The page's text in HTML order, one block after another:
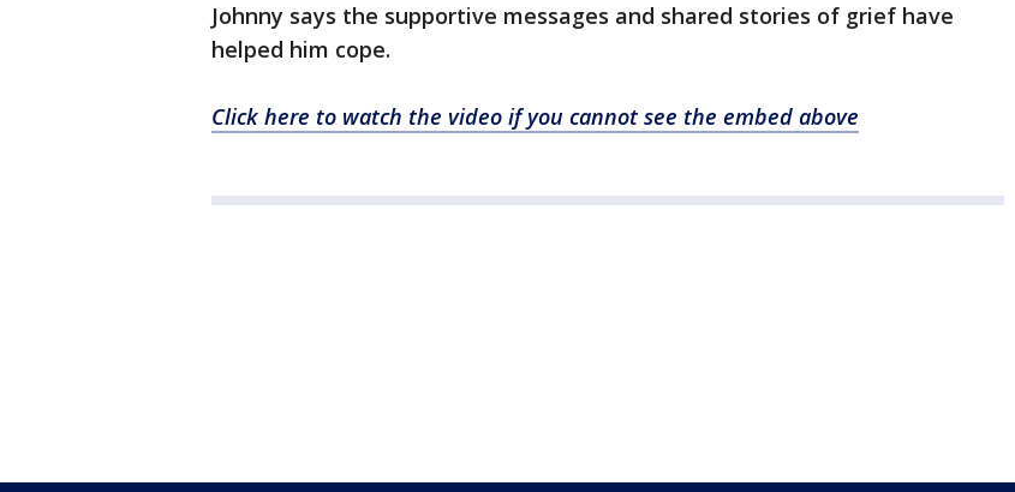
Johnny says the supportive messages and shared stories of grief have
helped him cope.
Click here to watch the video if you cannot see the embed above